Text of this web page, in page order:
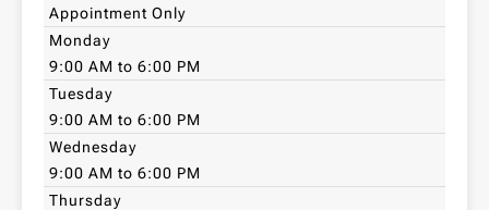
Appointment Only
Monday
9:00 AM to 6:00 PM
Tuesday
9:00 AM to 6:00 PM
Wednesday
9:00 AM to 6:00 PM
Thursday